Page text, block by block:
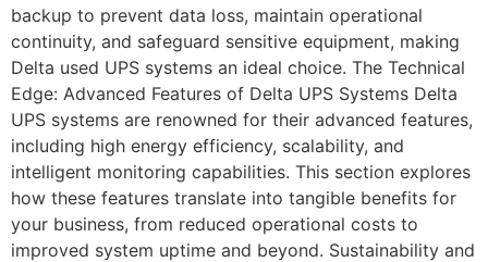
backup to prevent data loss, maintain operational
continuity, and safeguard sensitive equipment, making
Delta used UPS systems an ideal choice. The Technical
Edge: Advanced Features of Delta UPS Systems Delta
UPS systems are renowned for their advanced features,
including high energy efficiency, scalability, and
intelligent monitoring capabilities. This section explores
how these features translate into tangible benefits for
your business, from reduced operational costs to
improved system uptime and beyond. Sustainability and